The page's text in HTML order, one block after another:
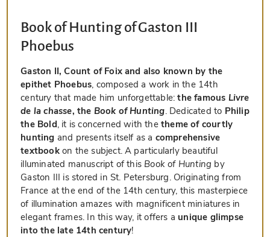
Book of Hunting of Gaston III
Phoebus
Gaston II, Count of Foix and also known by the
epithet Phoebus, composed a work in the 14th
century that made him unforgettable:the famous Livre
de la chasse, the Book of Hunting. Dedicated to Philip
the Bold, it is concerned with thetheme of courtly
hunting and presents itself as a comprehensive
textbookon the subject. A particularly beautiful
illuminated manuscript of this Book of Hunting by
Gaston III is stored in St. Petersburg. Originating from
France at the end of the 14th century, this masterpiece
of illumination amazes with magnificent miniatures in
elegant frames. In this way, it offers a unique glimpse
into the late 14th century!